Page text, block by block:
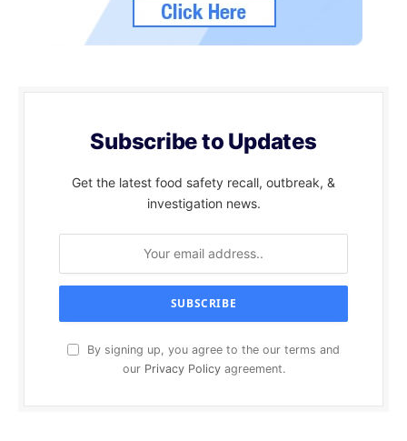
Subscribe to Updates
Get the latest food safety recall, outbreak, &
investigation news.
By signing up, you agree to the our terms and
our Privacy Policyagreement.